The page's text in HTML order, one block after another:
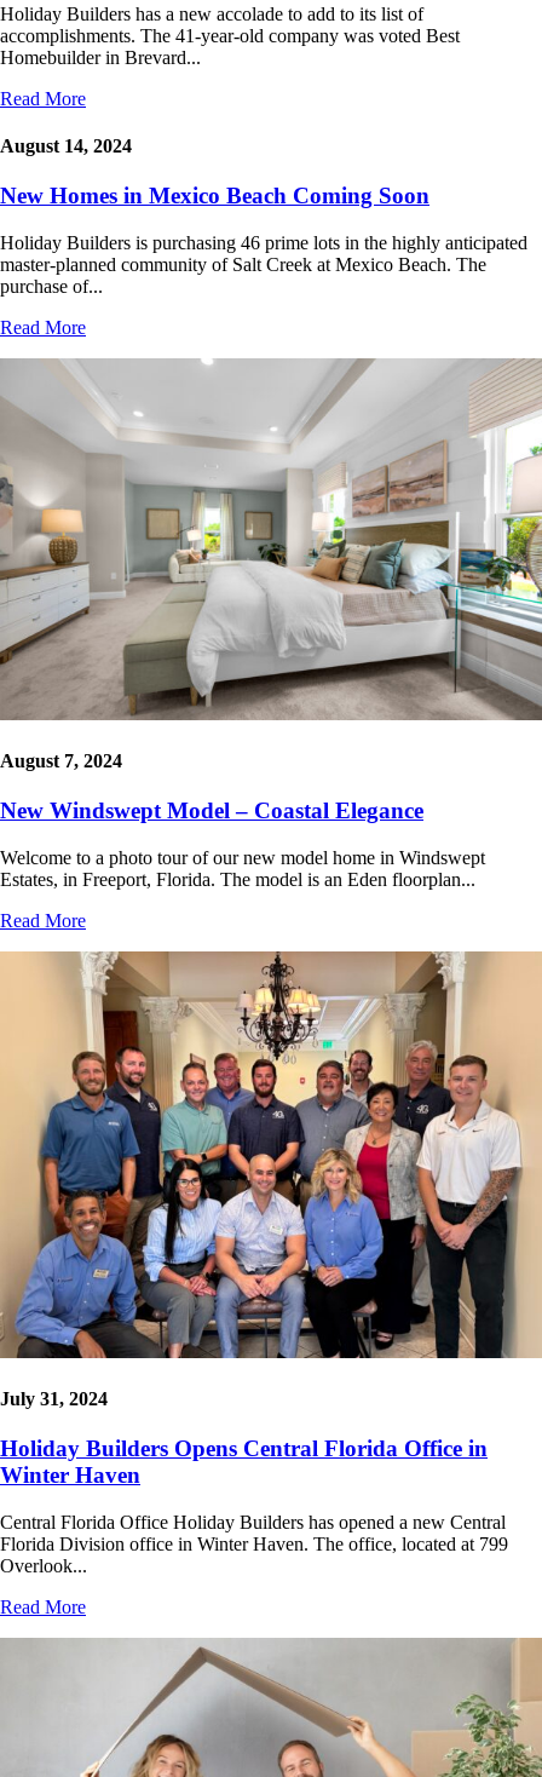
Holiday Builders has a new accolade to add to its list of
accomplishments. The 41-year-old company was voted Best
Homebuilder in Brevard...
Read More
August 14, 2024
New Homes in Mexico Beach Coming Soon
Holiday Builders is purchasing 46 prime lots in the highly anticipated
master-planned community of Salt Creek at Mexico Beach. The
purchase of...
Read More
August 7, 2024
New Windswept Model – Coastal Elegance
Welcome to a photo tour of our new model home in Windswept
Estates, in Freeport, Florida. The model is an Eden floorplan...
Read More
July 31, 2024
Holiday Builders Opens Central Florida Office in
Winter Haven
Central Florida Office Holiday Builders has opened a new Central
Florida Division office in Winter Haven. The office, located at 799
Overlook...
Read More